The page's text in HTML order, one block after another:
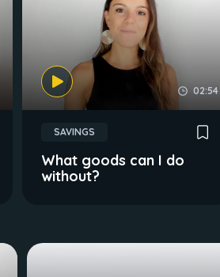
02:54
SAVINGS
What goods can I do
without?